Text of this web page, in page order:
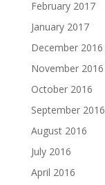
February 2017
January 2017
December 2016
November 2016
October 2016
September 2016
August 2016
July 2016
April 2016